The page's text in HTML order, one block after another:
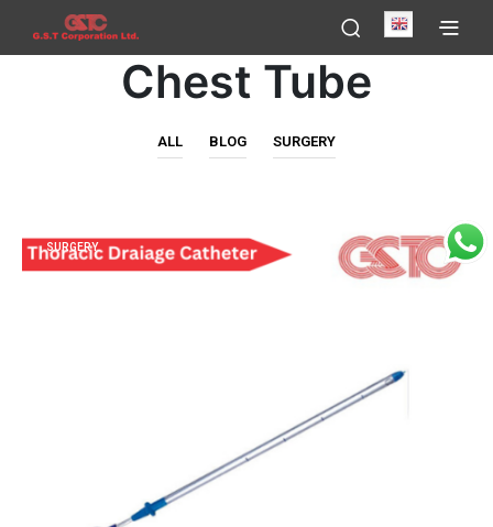
English
Chest Tube
ALL BLOG SURGERY
SURGERY